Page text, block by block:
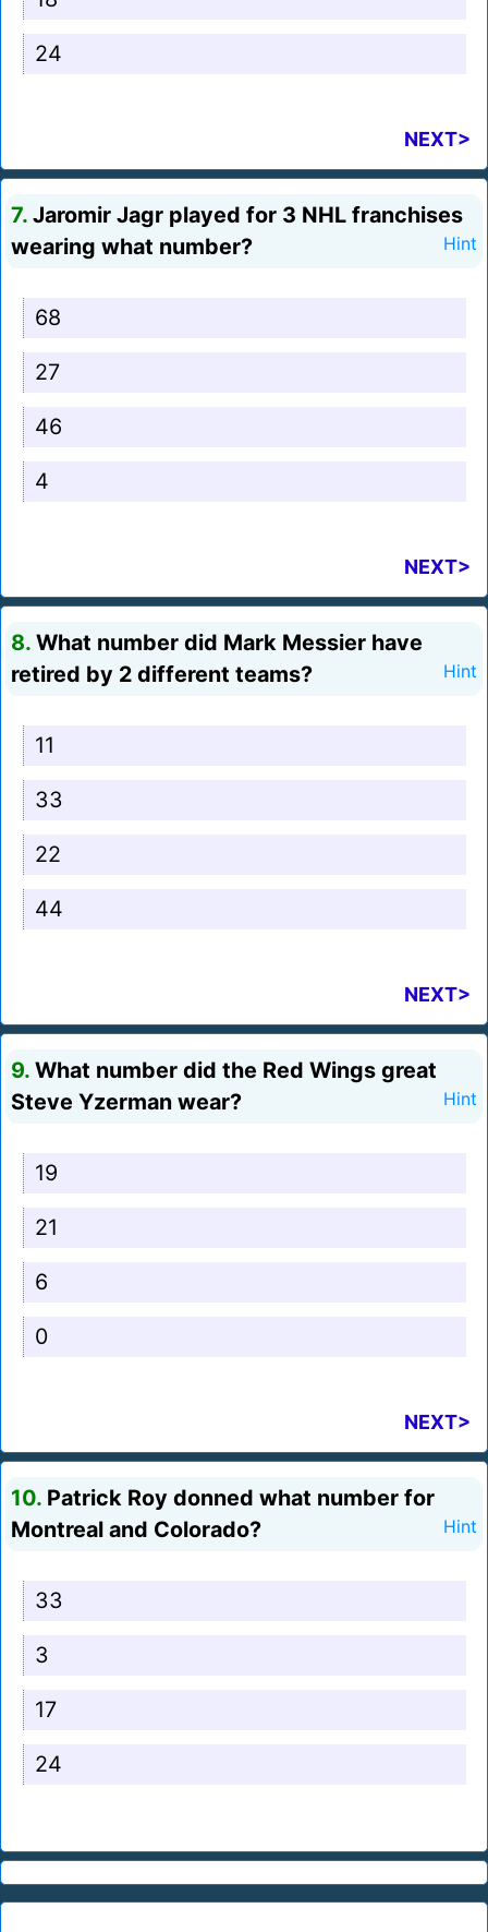
24
NEXT>
7. Jaromir Jagr played for 3 NHL franchises
wearing what number?
Hint
68
27
46
4
NEXT>
8. What number did Mark Messier have
retired by 2 different teams?
Hint
11
33
22
44
NEXT>
9. What number did the Red Wings great
Steve Yzerman wear?
Hint
19
21
6
0
NEXT>
10. Patrick Roy donned what number for
Montreal and Colorado?
Hint
33
3
17
24